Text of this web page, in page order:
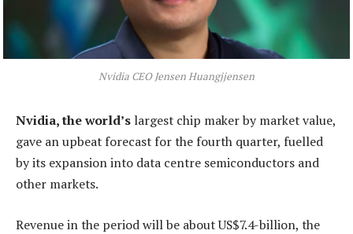
Nvidia CEO Jensen Huangjjensen
Nvidia, the world’s largest chip maker by market value,
gave an upbeat forecast for the fourth quarter, fuelled
by its expansion into data centre semiconductors and
other markets.
Revenue in the period will be about US$7.4-billion, the